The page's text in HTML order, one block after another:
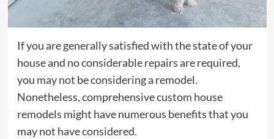
If you are generally satisfied with the state of your
house and no considerable repairs are required,
you may not be considering a remodel.
Nonetheless, comprehensive custom house
remodels might have numerous benefits that you
may not have considered.